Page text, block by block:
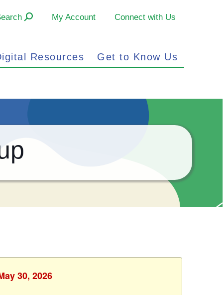
My Account Connect with Us
Resources Get to Know Us
30, 2026